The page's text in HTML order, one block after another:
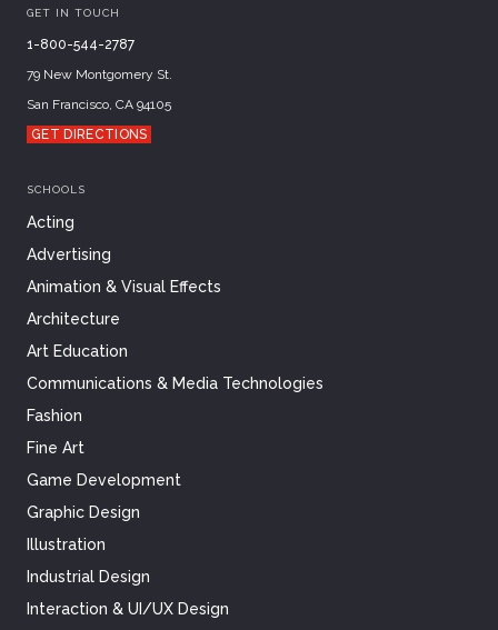
GET IN TOUCH
1-800-544-2787
79 New Montgomery St.
San Francisco, CA 94105
GET DIRECTIONS
SCHOOLS
Acting
Advertising
Animation & Visual Effects
Architecture
Art Education
Communications & Media Technologies
Fashion
Fine Art
Game Development
Graphic Design
Illustration
Industrial Design
Interaction & UI/UX Design